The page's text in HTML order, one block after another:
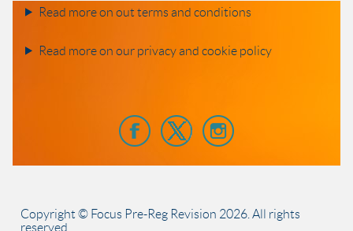
Read more on out terms and conditions
Read more on our privacy and cookie policy
Copyright © Focus Pre-Reg Revision 2026 . All rights
reserved